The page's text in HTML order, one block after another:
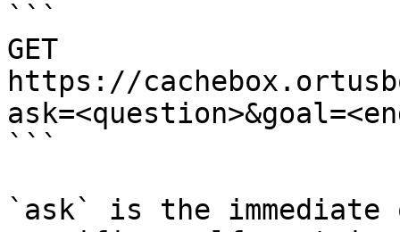
```
GET
https://
```
`ask` is the